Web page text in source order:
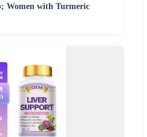
Women with Turmeric